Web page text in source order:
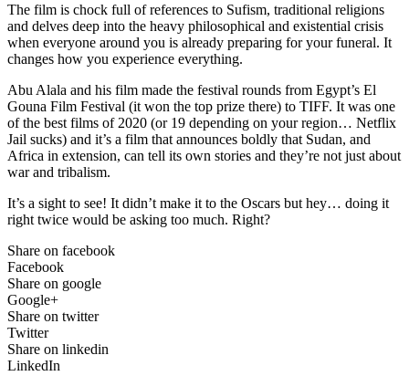
The film is chock full of references to Sufism, traditional religions
and delves deep into the heavy philosophical and existential crisis
when everyone around you is already preparing for your funeral. It
changes how you experience everything.
Abu Alala and his film made the festival rounds from Egypt’s El
Gouna Film Festival (it won the top prize there) to TIFF. It was one
of the best films of 2020 (or 19 depending on your region… Netflix
Jail sucks) and it’s a film that announces boldly that Sudan, and
Africa in extension, can tell its own stories and they’re not just about
war and tribalism.
It’s a sight to see! It didn’t make it to the Oscars but hey… doing it
right twice would be asking too much. Right?
Share on facebook
Facebook
Share on google
Google+
Share on twitter
Twitter
Share on linkedin
LinkedIn